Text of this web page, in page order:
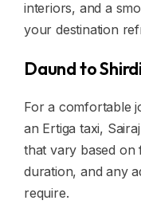
interiors, and a
your destination
Daund to
For a comfortable
an Ertiga taxi,
that vary based on
duration, and any
require.